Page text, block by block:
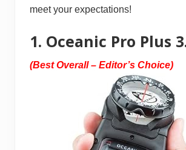
meet your expectations!
1. Oceanic Pro Plus
(Best Overall – Editor’s Choice)